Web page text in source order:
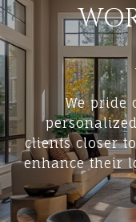
We pride
clients closer
enhance their